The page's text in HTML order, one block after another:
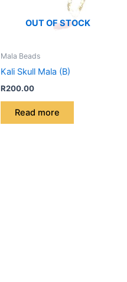
OUT OF STOCK
Mala Beads
Kali Skull Mala (B)
R200.00
Read more